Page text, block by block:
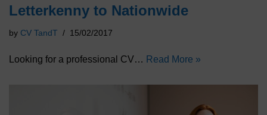
Letterkenny to Nationwide
by CV TandT 15/02/2017
Looking for a professional CV… Read More »